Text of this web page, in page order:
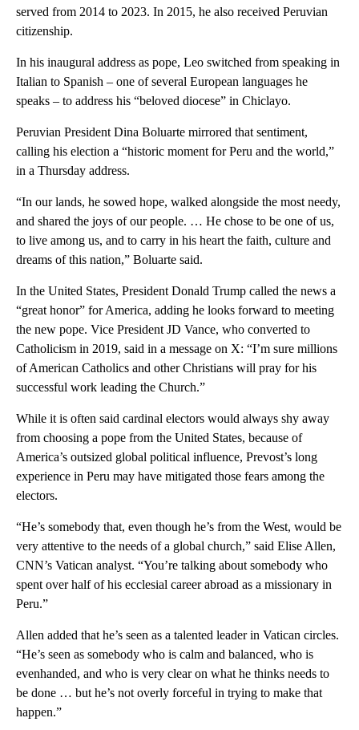
served from 2014 to 2023. In 2015, he also received Peruvian
citizenship.
In his inaugural address as pope, Leo switched from speaking in
Italian to Spanish – one of several European languages he
speaks – to address his “beloved diocese” in Chiclayo.
Peruvian President Dina Boluarte mirrored that sentiment,
calling his election a “historic moment for Peru and the world,”
in a Thursday address.
“In our lands, he sowed hope, walked alongside the most needy,
and shared the joys of our people. … He chose to be one of us,
to live among us, and to carry in his heart the faith, culture and
dreams of this nation,” Boluarte said.
In the United States, President Donald Trump called the news a
“great honor” for America, adding he looks forward to meeting
the new pope. Vice President JD Vance, who converted to
Catholicism in 2019, said in a message on X: “I’m sure millions
of American Catholics and other Christians will pray for his
successful work leading the Church.”
While it is often said cardinal electors would always shy away
from choosing a pope from the United States, because of
America’s outsized global political influence, Prevost’s long
experience in Peru may have mitigated those fears among the
electors.
“He’s somebody that, even though he’s from the West, would be
very attentive to the needs of a global church,” said Elise Allen,
CNN’s Vatican analyst. “You’re talking about somebody who
spent over half of his ecclesial career abroad as a missionary in
Peru.”
Allen added that he’s seen as a talented leader in Vatican circles.
“He’s seen as somebody who is calm and balanced, who is
evenhanded, and who is very clear on what he thinks needs to
be done … but he’s not overly forceful in trying to make that
happen.”